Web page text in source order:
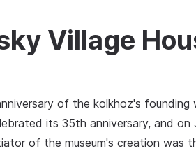
Village
of the kolkhoz's
its 35th anniversary, and
of the museum's creation was